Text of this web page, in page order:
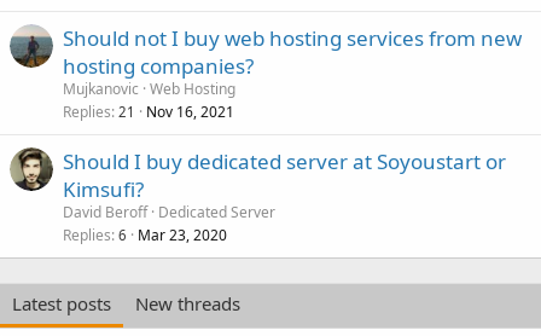
Should not I buy web hosting services from new
hosting companies?
Mujkanovic Web Hosting
Replies 21 Nov 16, 2021
Should I buy dedicated server at Soyoustart or
Kimsufi?
David Beroff Dedicated Server
Replies 6 Mar 23, 2020
Latest posts New threads